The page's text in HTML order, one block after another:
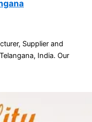
Supplier and
India. Our